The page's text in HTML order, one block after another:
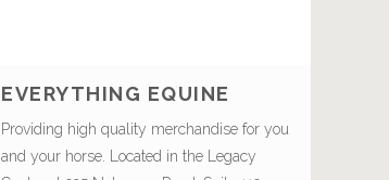
EVERYTHING EQUINE
Providing high quality merchandise for you
and your horse. Located in the Legacy